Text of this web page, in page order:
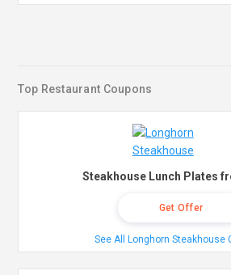
Top Restaurant Coupons
Steakhouse Lunch Plates
Get Offer
See All Longhorn Steakhouse